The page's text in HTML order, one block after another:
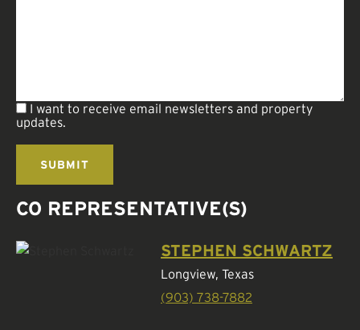
I want to receive email newsletters and property
updates.
CO REPRESENTATIVE(S)
STEPHEN SCHWARTZ
Longview, Texas
(903) 738-7882